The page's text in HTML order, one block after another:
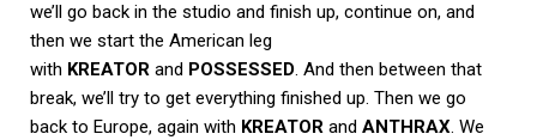
we’ll go back in the studio and finish up, continue on, and
then we start the American leg
with KREATOR and POSSESSED. And then between that
break, we’ll try to get everything finished up. Then we go
back to Europe, again with KREATOR and ANTHRAX. We